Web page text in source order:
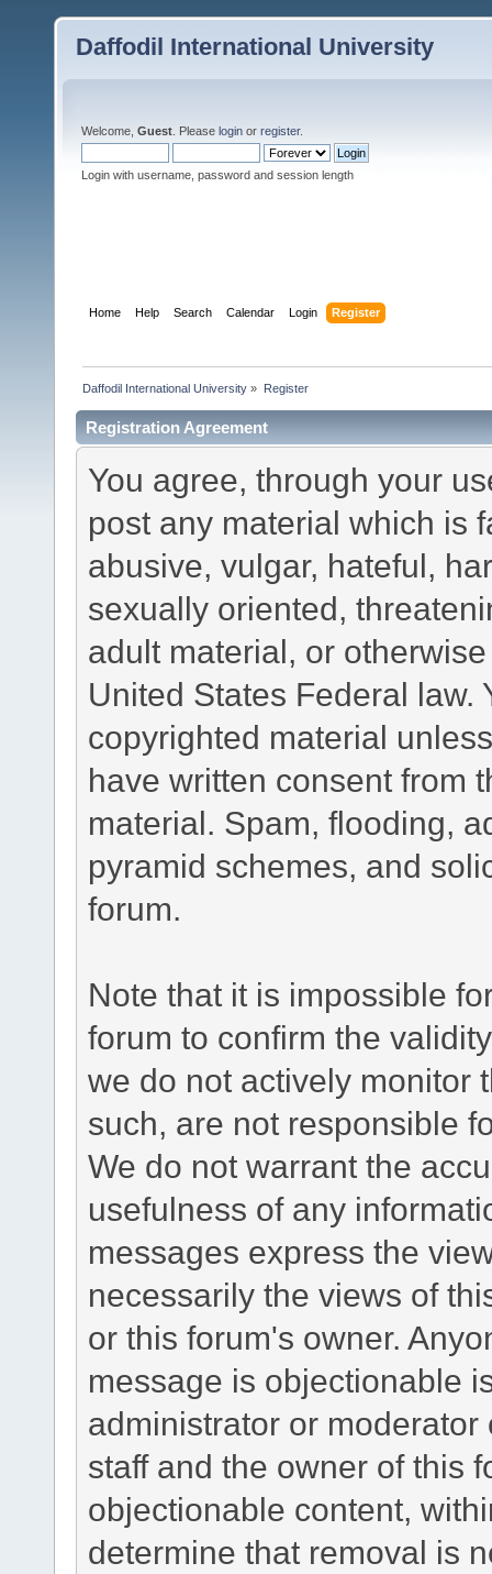
Daffodil International University
Welcome, Guest . Please login or register.
Login with username, password and session length
Home Help Search Calendar Login Register
Daffodil International University » Register
Registration Agreement
You agree, through your
post any material which is
abusive, vulgar, hateful,
sexually oriented,
adult material, or
United States Federal law.
copyrighted material
have written consent from
material. Spam, flooding,
pyramid schemes, and
forum.
Note that it is impossible
forum to confirm the
we do not actively monitor
such, are not responsible
We do not warrant the
usefulness of any
messages express the
necessarily the views of
or this forum's owner.
message is objectionable
administrator or
staff and the owner of this
objectionable content,
determine that removal is